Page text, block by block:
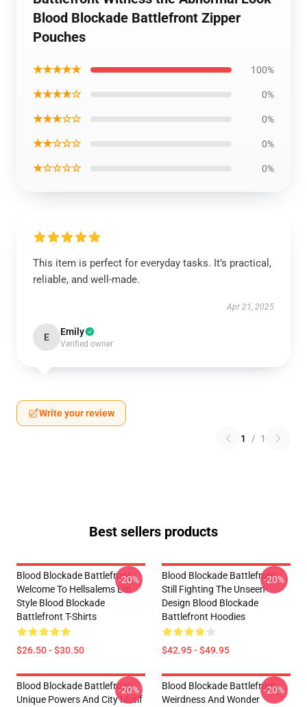
Blood Blockade Battlefront Zipper
Pouches
★★★★★ 100%
★★★★☆ 0%
★★★☆☆ 0%
★★☆☆☆ 0%
★☆☆☆☆ 0%
This item is perfect for everyday tasks. It’s practical,
reliable, and well-made.
Apr 21, 2025
E Emily
Verified owner
Write your review
1 / 1
Best sellers products
Blood Blockade Battlefront
Welcome To Hellsalems Lot
Style Blood Blockade
Battlefront T-Shirts
$26.50 - $30.50
-20%
Blood Blockade Battlefront
Still Fighting The Unseen
Design Blood Blockade
Battlefront Hoodies
$42.95 - $49.95
-20%
Blood Blockade Battlefront
Unique Powers And City Motif
-20%
Blood Blockade Battlefront
Weirdness And Wonder
-20%